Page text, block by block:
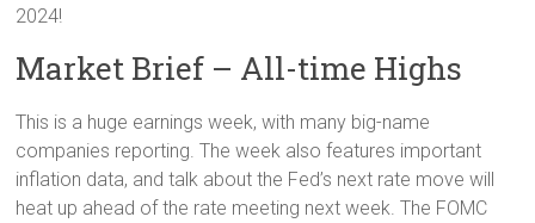
2024!
Market Brief – All-time Highs
This is a huge earnings week, with many big-name
companies reporting. The week also features important
inflation data, and talk about the Fed’s next rate move will
heat up ahead of the rate meeting next week. The FOMC